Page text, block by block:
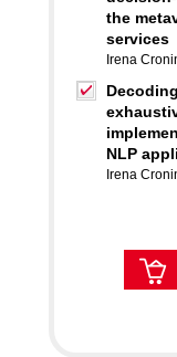
the
services
Irena
NLP
Irena